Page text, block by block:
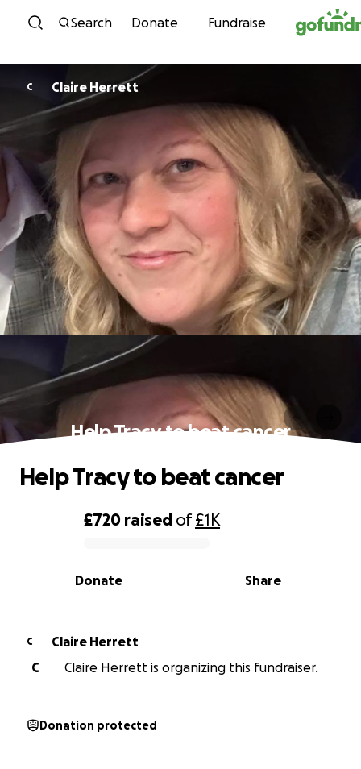
Skip to content
Search Donate Fundraise
C Claire Herrett
Help Tracy to beat cancer
0% complete
£720 raised of£1K
Share
Donate
Help Tracy to beat cancer
C
Claire Herrett
C
Claire Herrett is organizing this fundraiser.
Donation protected